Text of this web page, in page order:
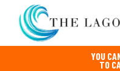
YOU
TO